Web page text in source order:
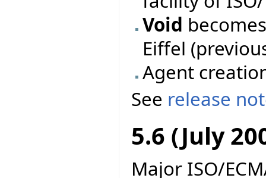
Void
Eiffel
Agent
See release
5.6 (July
Major ISO/